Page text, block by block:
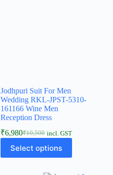
Jodhpuri Suit For Men
Wedding RKL-JPST-5310-
161166 Wine Men
Reception Dress
₹10,500
₹6,980 incl. GST
Select options